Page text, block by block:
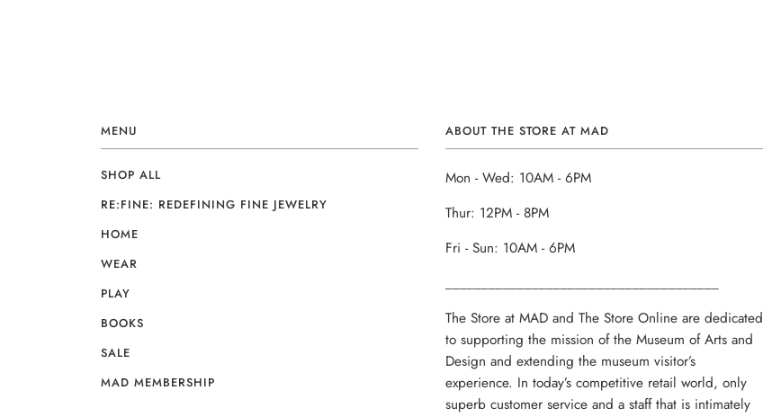
MENU
SHOP ALL
RE:FINE: REDEFINING FINE JEWELRY
HOME
WEAR
PLAY
BOOKS
SALE
MAD MEMBERSHIP
ABOUT THE STORE AT MAD
Mon - Wed: 10AM - 6PM
Thur: 12PM - 8PM
Fri - Sun: 10AM - 6PM
The Store at MAD and The Store Online are dedicated
to supporting the mission of the Museum of Arts and
Design and extending the museum visitor’s
experience. In today’s competitive retail world, only
superb customer service and a staff that is intimately